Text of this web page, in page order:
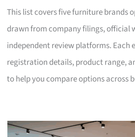
This list covers five furniture brands
drawn from company filings, official
independent review platforms. Each
registration details, product range,
to help you compare options across